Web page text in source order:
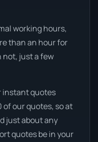
working hours,
than an hour for
just a few
instant quotes
our quotes, so at
just about any
quotes be in your